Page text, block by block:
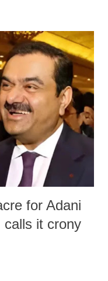
for Adani
calls it crony